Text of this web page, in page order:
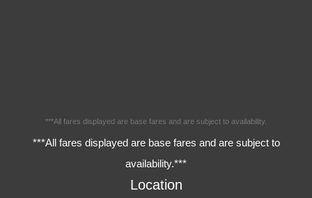
***All fares displayed are base fares and are subject to availability.
***All fares displayed are base fares and are subject to
availability.***
Location